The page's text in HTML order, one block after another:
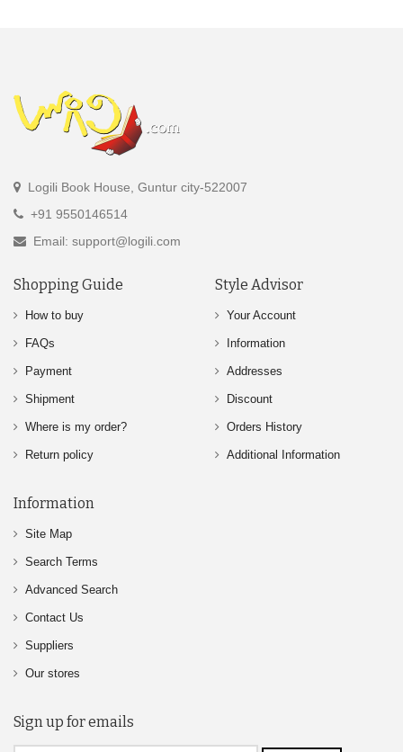
Logili Book House, Guntur city-522007
+91 9550146514
Email: support@logili.com
Shopping Guide
How to buy
FAQs
Payment
Shipment
Where is my order?
Return policy
Style Advisor
Your Account
Information
Addresses
Discount
Orders History
Additional Information
Information
Site Map
Search Terms
Advanced Search
Contact Us
Suppliers
Our stores
Sign up for emails